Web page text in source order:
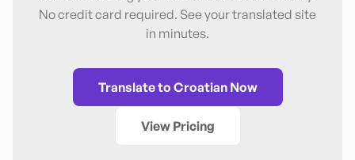
No credit card required. See your translated site
in minutes.
Translate to CroatianNow
View Pricing